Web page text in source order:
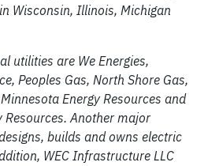
Wisconsin, Illinois, Michigan
utilities are We Energies,
Peoples Gas, North Shore Gas,
Energy Resources and
Resources. Another major
builds and owns electric
WEC Infrastructure LLC